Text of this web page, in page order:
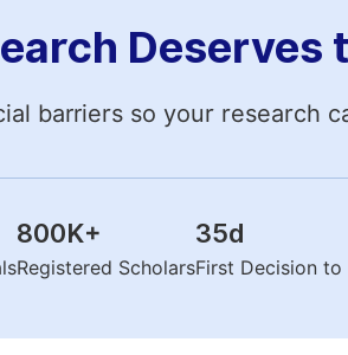
Deserves
barriers so your research
800K+
Registered Scholars
35d
First Decision